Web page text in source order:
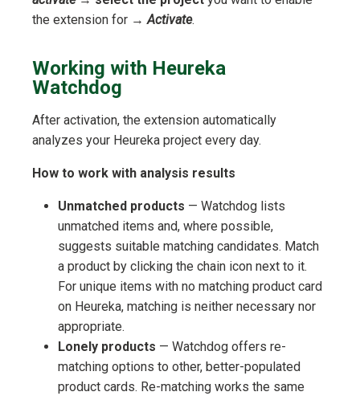
the extension for →Activate.
Working with Heureka
Watchdog
After activation, the extension automatically
analyzes your Heureka project every day.
How to work with analysis results
Unmatched products — Watchdog lists
unmatched items and, where possible,
suggests suitable matching candidates. Match
a product by clicking the chain icon next to it.
For unique items with no matching product card
on Heureka, matching is neither necessary nor
appropriate.
Lonely products — Watchdog offers re-
matching options to other, better-populated
product cards. Re-matching works the same